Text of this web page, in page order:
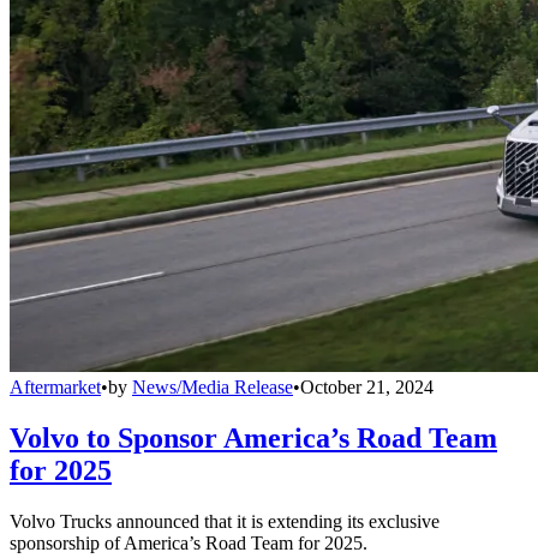
Aftermarket•by News/Media Release•October 21, 2024
Volvo to Sponsor America’s Road Team
for 2025
Volvo Trucks announced that it is extending its exclusive
sponsorship of America’s Road Team for 2025.